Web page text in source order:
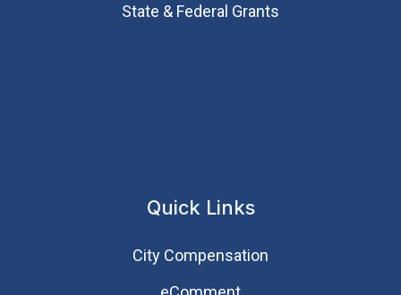
State & Federal Grants
Quick Links
City Compensation